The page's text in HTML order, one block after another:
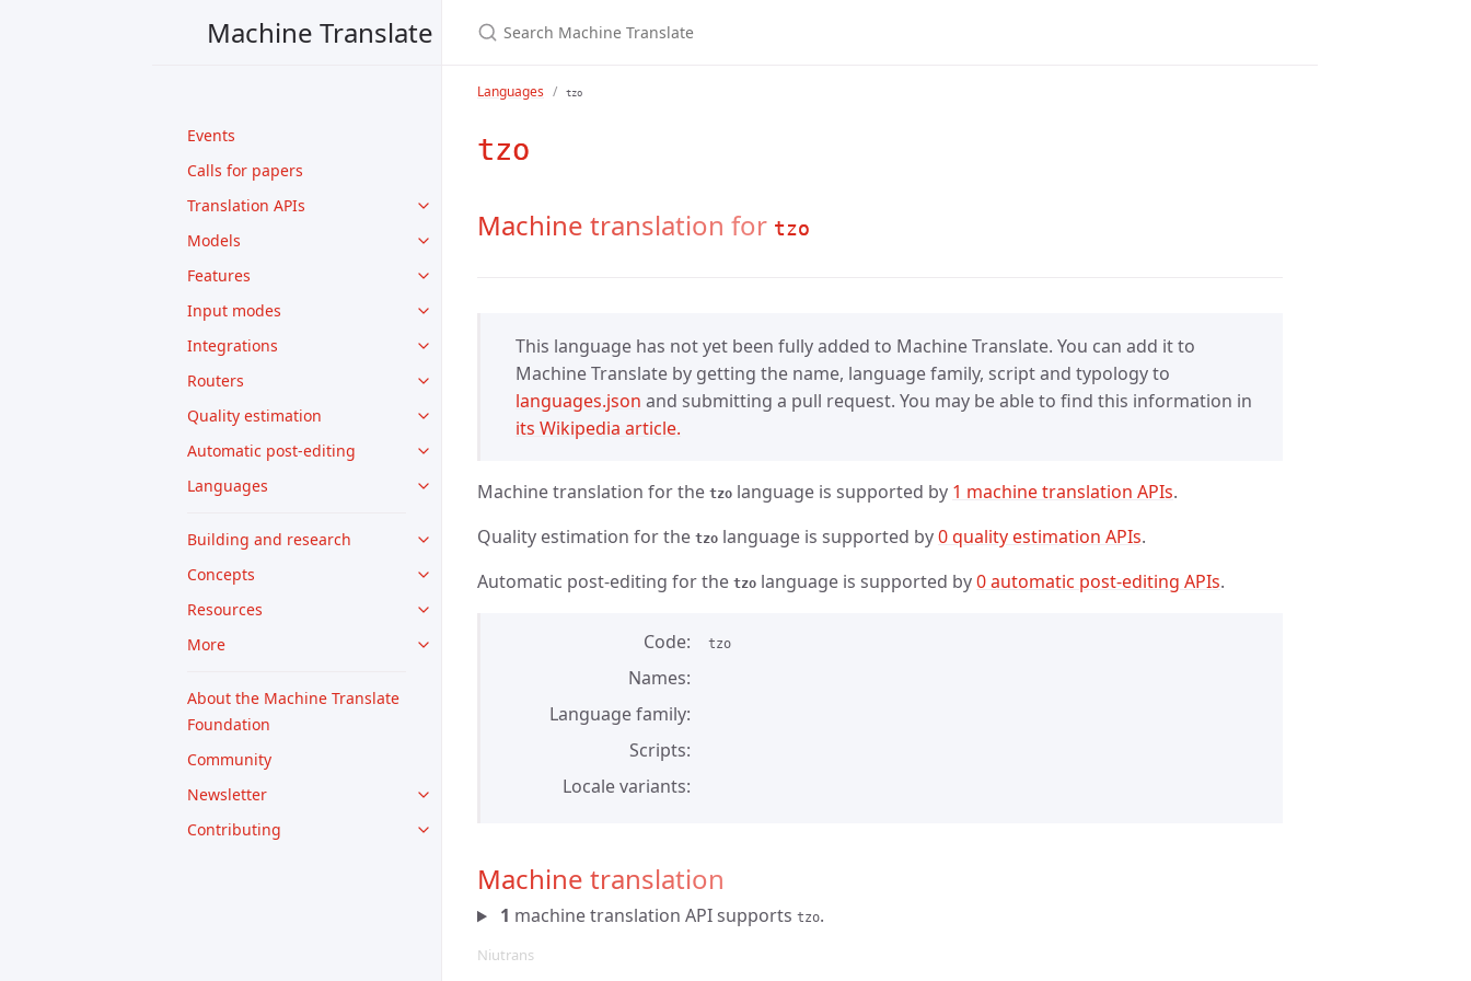
Machine Translate
Events
Calls for papers
Translation APIs
Models
Features
Input modes
Integrations
Routers
Quality estimation
Automatic post-editing
Languages
Building and research
Concepts
Resources
More
About the Machine Translate
Foundation
Community
Newsletter
Contributing
Languages tzo
tzo
Machine translation for tzo
This language has not yet been fully added to Machine Translate. You can add it to
Machine Translate by getting the name, language family, script and typology to
languages.json and submitting a pull request. You may be able to find this information in
its Wikipedia article.
Machine translation for the tzo language is supported by 1 machine translation APIs.
Quality estimation for the tzo language is supported by0 quality estimation APIs.
Automatic post-editing for the tzo language is supported by0 automatic post-editing APIs.
Code tzo
Names
Language family
Scripts
Locale variants
Machine translation
1 machine translation API supports tzo.
Niutrans